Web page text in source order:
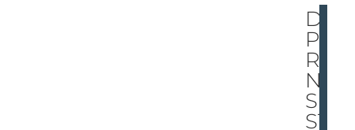
DO
PA
RE
NT
S
STI